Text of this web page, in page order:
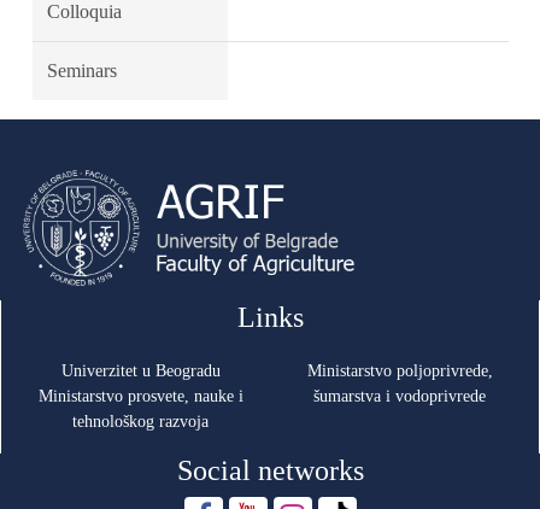
Colloquia
Seminars
Links
Univerzitet u Beogradu
Ministarstvo prosvete, nauke i
tehnološkog razvoja
Ministarstvo poljoprivrede,
šumarstva i vodoprivrede
Social networks